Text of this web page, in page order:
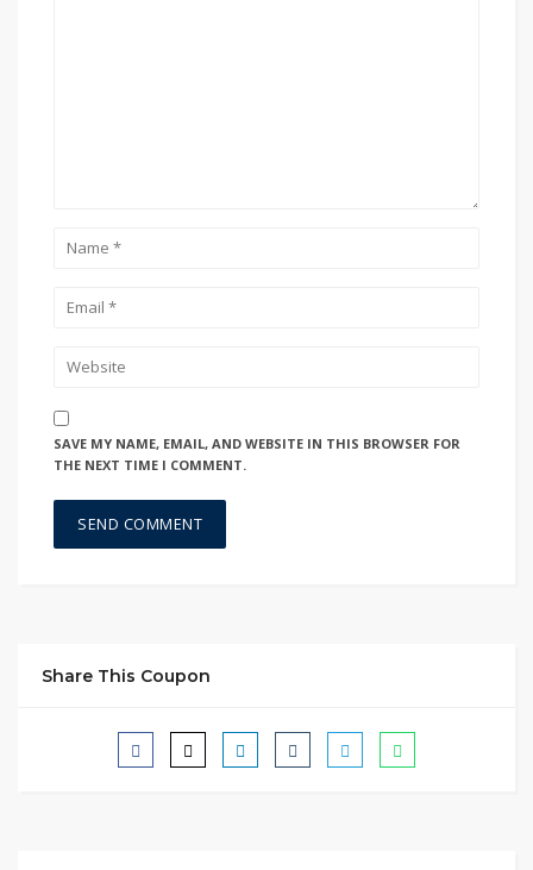
SAVE MY NAME, EMAIL, AND WEBSITE IN THIS BROWSER FOR
THE NEXT TIME I COMMENT.
Share This Coupon